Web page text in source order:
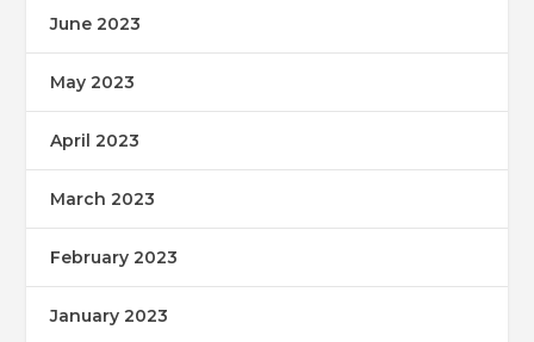
June 2023
May 2023
April 2023
March 2023
February 2023
January 2023